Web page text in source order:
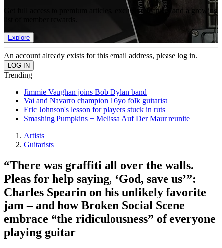
Get full access to premium articles, exclusive features and a growing
Explore
An account already exists for this email address, please log in.
Trending
Jimmie Vaughan joins Bob Dylan band
Vai and Navarro champion 16yo folk guitarist
Eric Johnson's lesson for players stuck in ruts
Smashing Pumpkins + Melissa Auf Der Maur reunite
Artists
Guitarists
“There was graffiti all over the walls.
Pleas for help saying, ‘God, save us’”:
Charles Spearin on his unlikely favorite
jam – and how Broken Social Scene
embrace “the ridiculousness” of everyone
playing guitar